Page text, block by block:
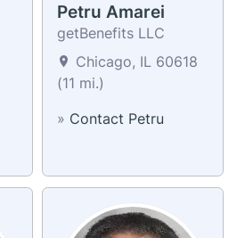
Petru Amarei
getBenefits LLC
Chicago, IL 60618
(11 mi.)
» Contact Petru